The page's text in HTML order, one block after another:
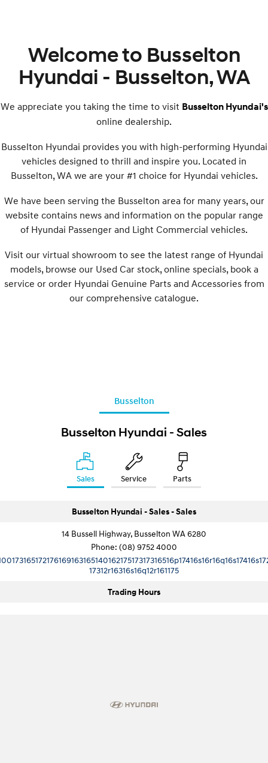
Welcome to Busselton
Hyundai - Busselton, WA
We appreciate you taking the time to visit Busselton Hyundai's
online dealership.
Busselton Hyundai provides you with high-performing Hyundai
vehicles designed to thrill and inspire you. Located in
Busselton, WA we are your #1 choice for Hyundai vehicles.
We have been serving the Busselton area for many years, our
website contains news and information on the popular range
of Hyundai Passenger and Light Commercial vehicles.
Visit our virtual showroom to see the latest range of Hyundai
models, browse our Used Car stock, online specials, book a
service or order Hyundai Genuine Parts and Accessories from
our comprehensive catalogue.
Busselton
Busselton Hyundai - Sales
Sales Service Parts
Busselton Hyundai - Sales - Sales
14 Bussell Highway, Busselton WA 6280
Phone: (08) 9752 4000
17312r16316s16q12r161175
Trading Hours